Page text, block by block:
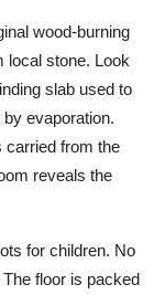
wood-burning
local stone. Look
slab used to
evaporation.
carried from the
reveals the
for children. No
floor is packed